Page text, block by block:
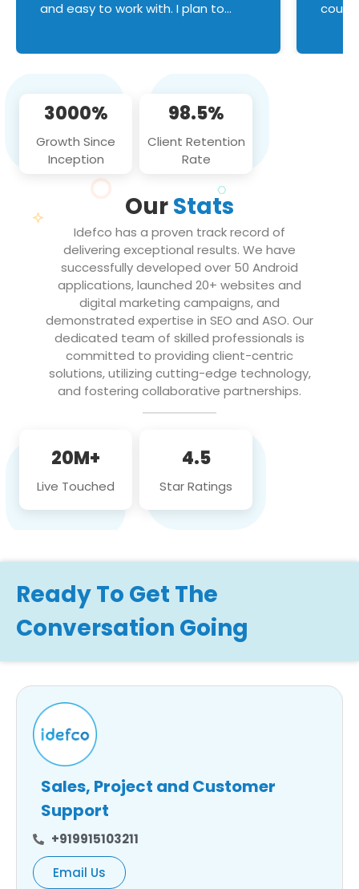
and easy to work with. I plan to
3000%
Growth Since
Inception
98.5%
Client Retention
Rate
OurStats
Idefco has a proven track record of
delivering exceptional results. We have
successfully developed over 50 Android
applications, launched 20+ websites and
digital marketing campaigns, and
demonstrated expertise in SEO and ASO. Our
dedicated team of skilled professionals is
committed to providing client-centric
solutions, utilizing cutting-edge technology,
and fostering collaborative partnerships.
20M+
Live Touched
4.5
Star Ratings
Ready To Get The
Conversation Going
Sales, Project and Customer
Support
+919915103211
Email Us